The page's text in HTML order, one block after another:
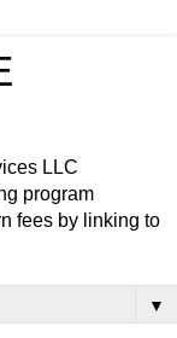
LLC
program
fees by linking to
▼